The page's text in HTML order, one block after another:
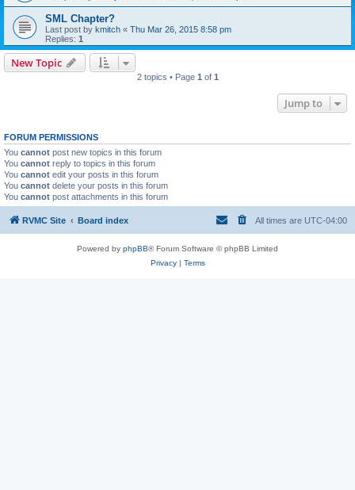
SML Chapter?
Last post by kmitch « Thu Mar 26, 2015 8:58 pm
Replies: 1
New Topic
2 topics • Page 1 of 1
Jump to
FORUM PERMISSIONS
You cannot post new topics in this forum
You cannot reply to topics in this forum
You cannot edit your posts in this forum
You cannot delete your posts in this forum
You cannot post attachments in this forum
RVMC Site Board index All times are UTC-04:00
Powered by phpBB® Forum Software © phpBB Limited
Privacy| Terms